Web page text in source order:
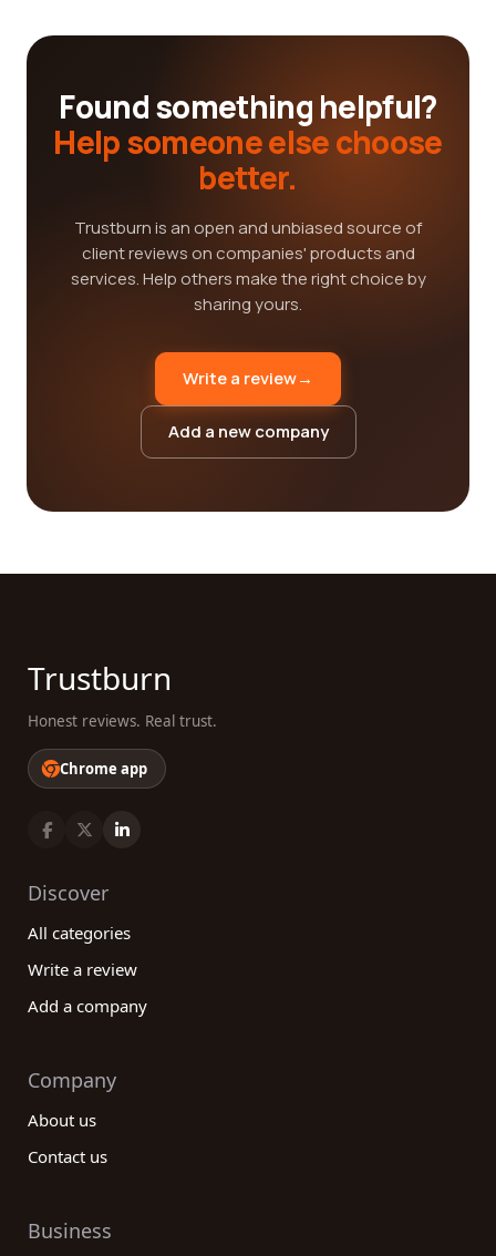
Found something helpful?
Help someone else choose
better.
Trustburn is an open and unbiased source of
client reviews on companies' products and
services. Help others make the right choice by
sharing yours.
Write a review→
Add a new company
Trustburn
Honest reviews. Real trust.
Chrome app
Discover
All categories
Write a review
Add a company
Company
About us
Contact us
Business